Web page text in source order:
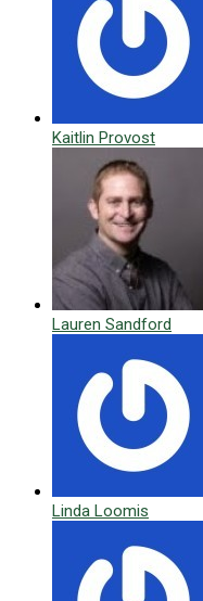
Kaitlin Provost
Lauren Sandford
Linda Loomis